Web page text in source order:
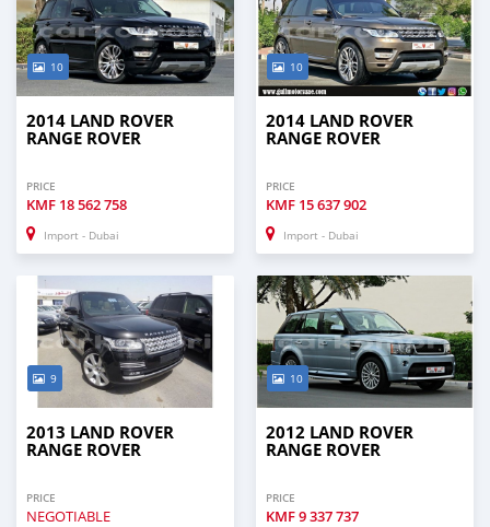
10
2014 LAND ROVER
RANGE ROVER
PRICE
KMF 18 562 758
Import - Dubai
10
2014 LAND ROVER
RANGE ROVER
PRICE
KMF 15 637 902
Import - Dubai
9
2013 LAND ROVER
RANGE ROVER
PRICE
NEGOTIABLE
10
2012 LAND ROVER
RANGE ROVER
PRICE
KMF9 337 737